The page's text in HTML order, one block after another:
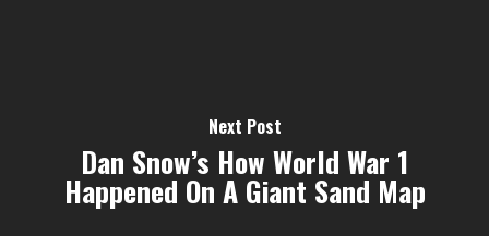
Next Post
Dan Snow’s How World War 1
Happened On A Giant Sand Map